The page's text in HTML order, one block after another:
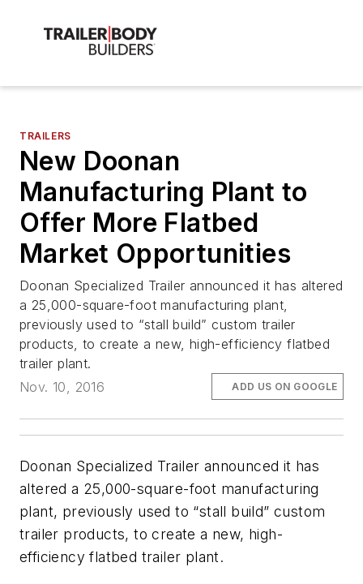
TRAILERS
New Doonan
Manufacturing Plant to
Offer More Flatbed
Market Opportunities
Doonan Specialized Trailer announced it has altered
a 25,000-square-foot manufacturing plant,
previously used to “stall build” custom trailer
products, to create a new, high-efficiency flatbed
trailer plant.
Nov. 10, 2016
ADD US ON GOOGLE
Doonan Specialized Trailer announced it has
altered a 25,000-square-foot manufacturing
plant, previously used to “stall build” custom
trailer products, to create a new, high-
efficiency flatbed trailer plant.